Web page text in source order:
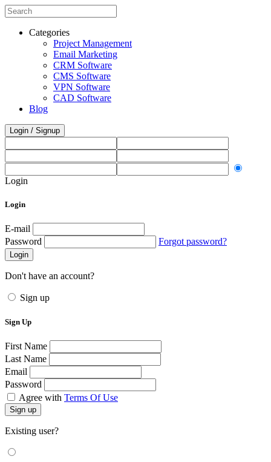
Categories
Project Management
Email Marketing
CRM Software
CMS Software
VPN Software
CAD Software
Blog
Login / Signup
Login
Login
E-mail
Password
Forgot password?
Login
Don't have an account?
Sign up
Sign Up
First Name
Last Name
Email
Password
Agree with Terms Of Use
Sign up
Existing user?